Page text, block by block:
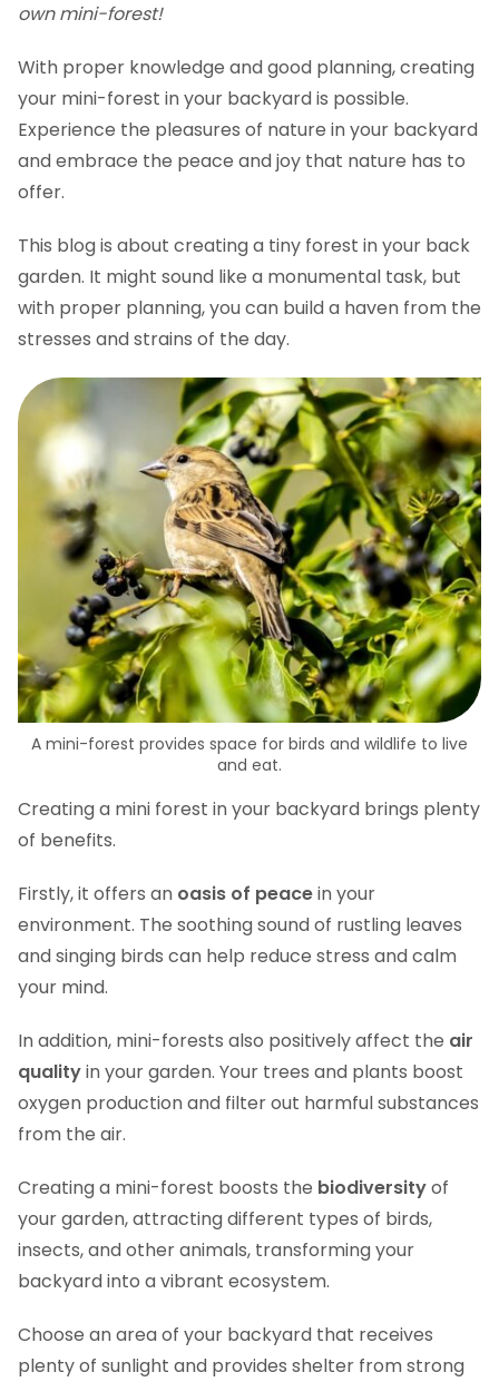
own mini-forest!
With proper knowledge and good planning, creating
your mini-forest in your backyard is possible.
Experience the pleasures of nature in your backyard
and embrace the peace and joy that nature has to
offer.
This blog is about creating a tiny forest in your back
garden. It might sound like a monumental task, but
with proper planning, you can build a haven from the
stresses and strains of the day.
A mini-forest provides space for birds and wildlife to live
and eat.
Creating a mini forest in your backyard brings plenty
of benefits.
Firstly, it offers an oasis of peacein your
environment. The soothing sound of rustling leaves
and singing birds can help reduce stress and calm
your mind.
In addition, mini-forests also positively affect the air
qualityin your garden. Your trees and plants boost
oxygen production and filter out harmful substances
from the air.
Creating a mini-forest boosts the biodiversityof
your garden, attracting different types of birds,
insects, and other animals, transforming your
backyard into a vibrant ecosystem.
Choose an area of your backyard that receives
plenty of sunlight and provides shelter from strong